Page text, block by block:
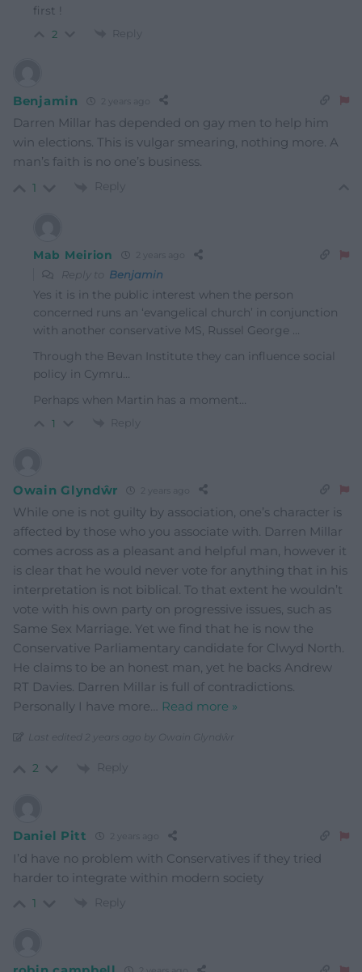
first !
2 Reply
Benjamin 2 years ago
Darren Millar has depended on gay men to help him
win elections. This is vulgar smearing, nothing more. A
man’s faith is no one’s business.
1 Reply
Mab Meirion 2 years ago
Reply to Benjamin
Yes it is in the public interest when the person
concerned runs an ‘evangelical church’ in conjunction
with another conservative MS, Russel George …
Through the Bevan Institute they can influence social
policy in Cymru…
Perhaps when Martin has a moment…
1 Reply
Owain Glyndŵr 2 years ago
While one is not guilty by association, one’s character is
affected by those who you associate with. Darren Millar
comes across as a pleasant and helpful man, however it
is clear that he would never vote for anything that in his
interpretation is not biblical. To that extent he wouldn’t
vote with his own party on progressive issues, such as
Same Sex Marriage. Yet we find that he is now the
Conservative Parliamentary candidate for Clwyd North.
He claims to be an honest man, yet he backs Andrew
RT Davies. Darren Millar is full of contradictions.
Personally I have more… Read more »
Last edited 2 years ago by Owain Glyndŵr
2 Reply
Daniel Pitt 2 years ago
I’d have no problem with Conservatives if they tried
harder to integrate within modern society
1 Reply